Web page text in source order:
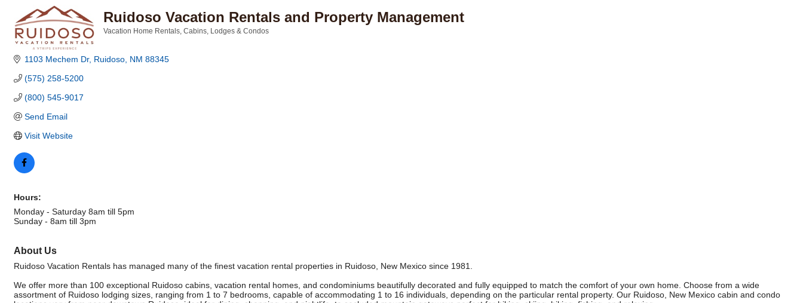
Ruidoso Vacation Rentals and Property Management
Vacation Home Rentals Cabins, Lodges & Condos
1103 Mechem Dr Ruidoso NM 88345
(575) 258-5200
(800) 545-9017
Send Email
Visit Website
Hours:
Monday - Saturday 8am till 5pm
Sunday - 8am till 3pm
About Us
Ruidoso Vacation Rentals has managed many of the finest vacation rental properties in Ruidoso, New Mexico since 1981.
We offer more than 100 exceptional Ruidoso cabins, vacation rental homes, and condominiums beautifully decorated and fully equipped to match the comfort of your own home. Choose from a wide
assortment of Ruidoso lodging sizes, ranging from 1 to 7 bedrooms, capable of accommodating 1 to 16 individuals, depending on the particular rental property. Our Ruidoso, New Mexico cabin and condo